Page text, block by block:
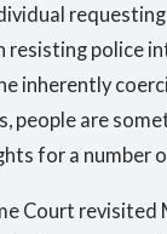
resisting police
inherently
people are
for a number
Court revisited